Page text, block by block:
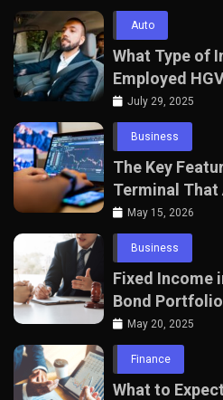
Auto
What Type of
Employed
July 29, 2025
Business
The Key
Terminal
May 15, 2026
Business
Fixed Income
Bond
Professionals
May 20, 2025
Finance
What to